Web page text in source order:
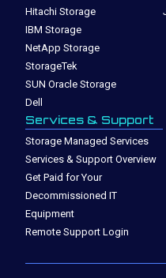
Hitachi Storage
IBM Storage
NetApp Storage
StorageTek
SUN Oracle Storage
Dell
Services & Support
Storage Managed Services
Services & Support Overview
Get Paid for Your
Decommissioned IT
Equipment
Remote Support Login